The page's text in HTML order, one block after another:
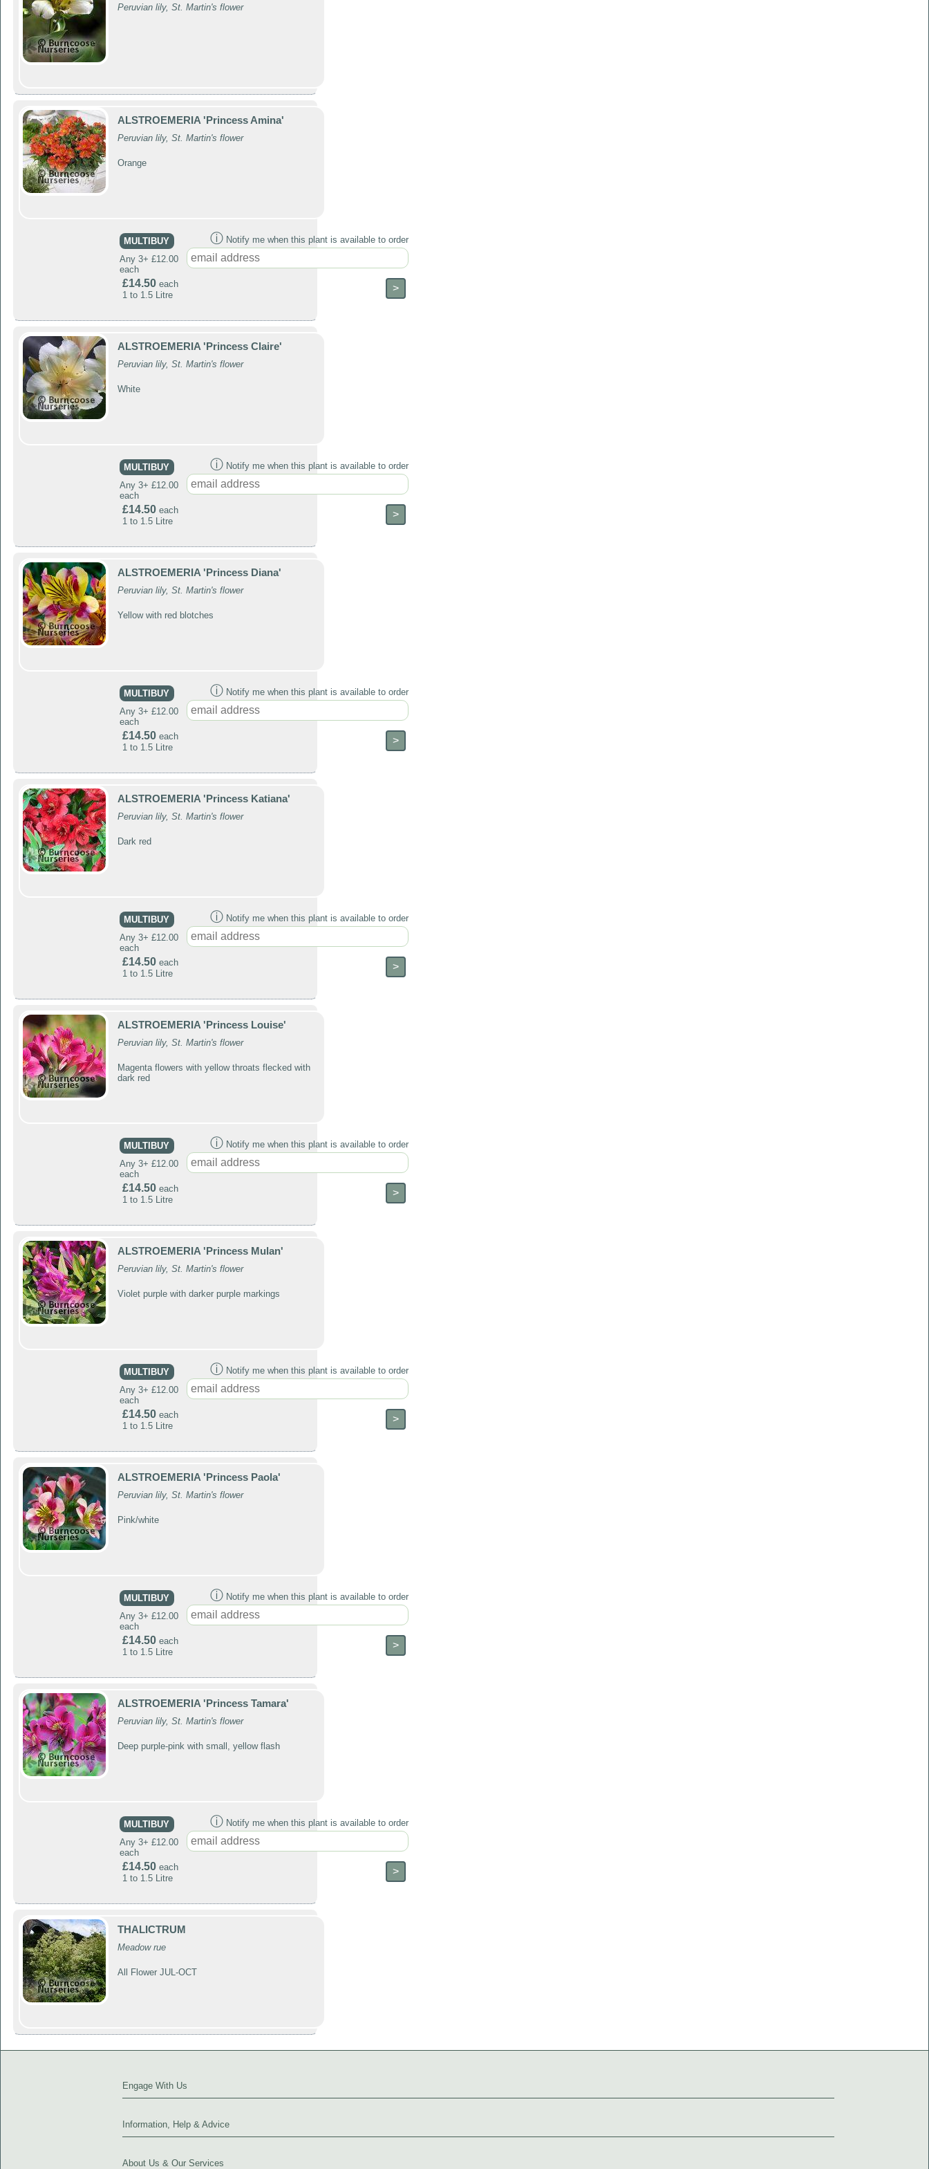
Peruvian lily, St. Martin's flower
ALSTROEMERIA 'Princess Amina'
Peruvian lily, St. Martin's flower
Orange
MULTIBUY
Any 3+ £12.00
each
£14.50each
1 to 1.5 Litre
ⓘNotify me when this plant is available to order
ALSTROEMERIA 'Princess Claire'
Peruvian lily, St. Martin's flower
White
MULTIBUY
Any 3+ £12.00
each
£14.50each
1 to 1.5 Litre
ⓘNotify me when this plant is available to order
ALSTROEMERIA 'Princess Diana'
Peruvian lily, St. Martin's flower
Yellow with red blotches
MULTIBUY
Any 3+ £12.00
each
£14.50each
1 to 1.5 Litre
ⓘNotify me when this plant is available to order
ALSTROEMERIA 'Princess Katiana'
Peruvian lily, St. Martin's flower
Dark red
MULTIBUY
Any 3+ £12.00
each
£14.50each
1 to 1.5 Litre
ⓘNotify me when this plant is available to order
ALSTROEMERIA 'Princess Louise'
Peruvian lily, St. Martin's flower
Magenta flowers with yellow throats flecked with
dark red
MULTIBUY
Any 3+ £12.00
each
£14.50each
1 to 1.5 Litre
ⓘNotify me when this plant is available to order
ALSTROEMERIA 'Princess Mulan'
Peruvian lily, St. Martin's flower
Violet purple with darker purple markings
MULTIBUY
Any 3+ £12.00
each
£14.50each
1 to 1.5 Litre
ⓘNotify me when this plant is available to order
ALSTROEMERIA 'Princess Paola'
Peruvian lily, St. Martin's flower
Pink/white
MULTIBUY
Any 3+ £12.00
each
£14.50each
1 to 1.5 Litre
ⓘNotify me when this plant is available to order
ALSTROEMERIA 'Princess Tamara'
Peruvian lily, St. Martin's flower
Deep purple-pink with small, yellow flash
MULTIBUY
Any 3+ £12.00
each
£14.50each
1 to 1.5 Litre
ⓘNotify me when this plant is available to order
THALICTRUM
Meadow rue
All Flower JUL-OCT
Engage With Us
Information, Help & Advice
About Us & Our Services